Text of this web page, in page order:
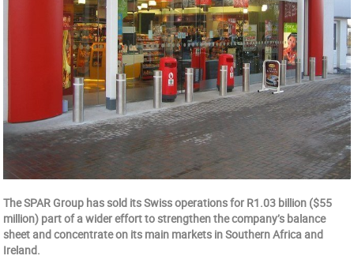
The SPAR Group has sold its Swiss operations for R1.03 billion ($55
million) part of a wider effort to strengthen the company’s balance
sheet and concentrate on its main markets in Southern Africa and
Ireland.